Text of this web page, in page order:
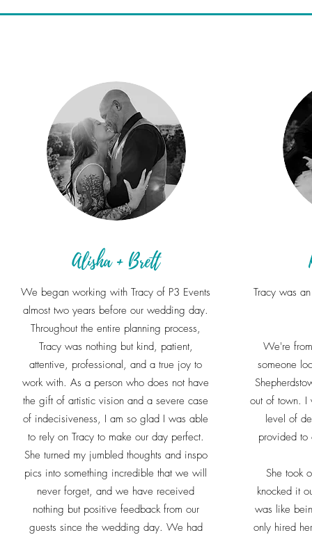
Alisha + Brett
We began working with Tracy of P3 Events
almost two years before our wedding day.
Throughout the entire planning process,
Tracy was nothing but kind, patient,
attentive, professional, and a true joy to
work with. As a person who does not have
the gift of artistic vision and a severe case
of indecisiveness, I am so glad I was able
to rely on Tracy to make our day perfect.
She turned my jumbled thoughts and inspo
pics into something incredible that we will
never forget, and we have received
nothing but positive feedback from our
guests since the wedding day. We had
Tracy was
We're
someone
out of town. I
level of
provided
She took
knocked it
was like
only hired